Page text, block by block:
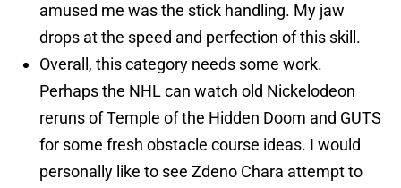
amused me was the stick handling. My jaw
drops at the speed and perfection of this skill.
Overall, this category needs some work.
Perhaps the NHL can watch old Nickelodeon
reruns of Temple of the Hidden Doom and GUTS
for some fresh obstacle course ideas. I would
personally like to see Zdeno Chara attempt to